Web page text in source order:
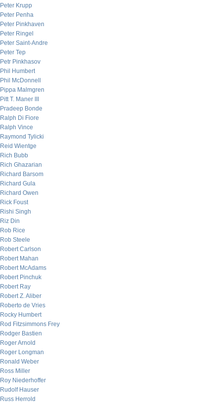
Peter Krupp
Peter Penha
Peter Pinkhaven
Peter Ringel
Peter Saint-Andre
Peter Tep
Petr Pinkhasov
Phil Humbert
Phil McDonnell
Pippa Malmgren
Pitt T. Maner III
Pradeep Bonde
Ralph Di Fiore
Ralph Vince
Raymond Tylicki
Reid Wientge
Rich Bubb
Rich Ghazarian
Richard Barsom
Richard Gula
Richard Owen
Rick Foust
Rishi Singh
Riz Din
Rob Rice
Rob Steele
Robert Carlson
Robert Mahan
Robert McAdams
Robert Pinchuk
Robert Ray
Robert Z. Aliber
Roberto de Vries
Rocky Humbert
Rod Fitzsimmons Frey
Rodger Bastien
Roger Arnold
Roger Longman
Ronald Weber
Ross Miller
Roy Niederhoffer
Rudolf Hauser
Russ Herrold